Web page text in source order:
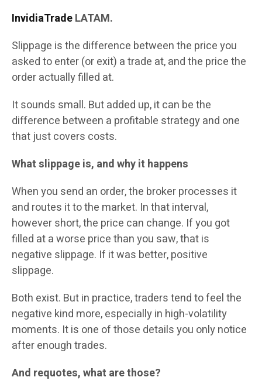
InvidiaTradeLATAM.
Slippage is the difference between the price you
asked to enter (or exit) a trade at, and the price the
order actually filled at.
It sounds small. But added up, it can be the
difference between a profitable strategy and one
that just covers costs.
What slippage is, and why it happens
When you send an order, the broker processes it
and routes it to the market. In that interval,
however short, the price can change. If you got
filled at a worse price than you saw, that is
negative slippage. If it was better, positive
slippage.
Both exist. But in practice, traders tend to feel the
negative kind more, especially in high-volatility
moments. It is one of those details you only notice
after enough trades.
And requotes, what are those?